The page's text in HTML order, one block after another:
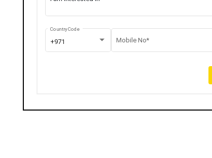
+971
Country Code
Mobile No*